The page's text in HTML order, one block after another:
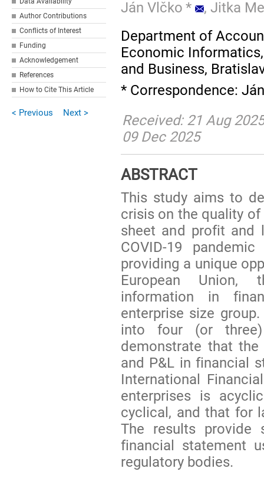
Author Contributions
Conflicts of Interest
Funding
Acknowledgement
References
How to Cite This Article
< Previous Next >
Ján Vlčko * ,Jitka
Department of
Economic
and Business,
* Correspondence:
Received: 21 Aug
09 Dec 2025
ABSTRACT
This study aims to
crisis on the quality
sheet and profit and
COVID-19
providing a unique
European Union,
information in
enterprise size
into four (or
demonstrate that
and P&L in financial
International
enterprises is
cyclical, and that for
The results provide
financial statement
regulatory bodies.